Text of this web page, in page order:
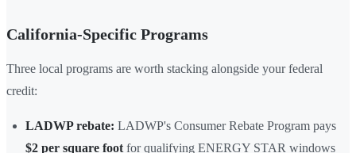
California-Specific Programs
Three local programs are worth stacking alongside your federal
credit:
LADWP rebate: LADWP's Consumer Rebate Program pays
$2 per square foot for qualifying ENERGY STAR windows